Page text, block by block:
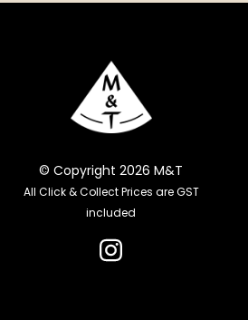
© Copyright 2026 M&T
All Click & Collect Prices are GST
included